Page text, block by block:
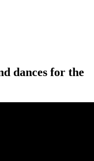
dances for the